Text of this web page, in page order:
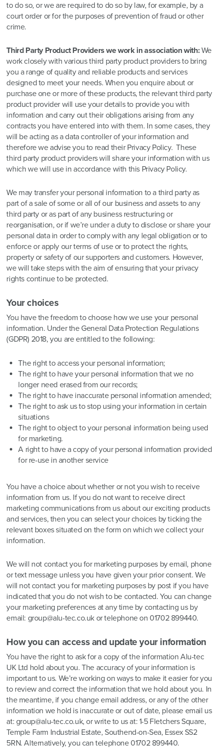
to do so, or we are required to do so by law, for example, by a
court order or for the purposes of prevention of fraud or other
crime.
Third Party Product Providers we work in association with:We
work closely with various third party product providers to bring
you a range of quality and reliable products and services
designed to meet your needs. When you enquire about or
purchase one or more of these products, the relevant third party
product provider will use your details to provide you with
information and carry out their obligations arising from any
contracts you have entered into with them. In some cases, they
will be acting as a data controller of your information and
therefore we advise you to read their Privacy Policy. These
third party product providers will share your information with us
which we will use in accordance with this Privacy Policy.
We may transfer your personal information to a third party as
part of a sale of some or all of our business and assets to any
third party or as part of any business restructuring or
reorganisation, or if we’re under a duty to disclose or share your
personal data in order to comply with any legal obligation or to
enforce or apply our terms of use or to protect the rights,
property or safety of our supporters and customers. However,
we will take steps with the aim of ensuring that your privacy
rights continue to be protected.
Your choices
You have the freedom to choose how we use your personal
information. Under the General Data Protection Regulations
(GDPR) 2018, you are entitled to the following:
The right to access your personal information;
The right to have your personal information that we no
longer need erased from our records;
The right to have inaccurate personal information amended;
The right to ask us to stop using your information in certain
situations
The right to object to your personal information being used
for marketing.
A right to have a copy of your personal information provided
for re-use in another service
You have a choice about whether or not you wish to receive
information from us. If you do not want to receive direct
marketing communications from us about our exciting products
and services, then you can select your choices by ticking the
relevant boxes situated on the form on which we collect your
information.
We will not contact you for marketing purposes by email, phone
or text message unless you have given your prior consent. We
will not contact you for marketing purposes by post if you have
indicated that you do not wish to be contacted. You can change
your marketing preferences at any time by contacting us by
email: group@alu-tec.co.uk or telephone on 01702 899440.
How you can access and update your information
You have the right to ask for a copy of the information Alu-tec
UK Ltd hold about you. The accuracy of your information is
important to us. We’re working on ways to make it easier for you
to review and correct the information that we hold about you. In
the meantime, if you change email address, or any of the other
information we hold is inaccurate or out of date, please email us
at: group@alu-tec.co.uk, or write to us at: 1-5 Fletchers Square,
Temple Farm Industrial Estate, Southend-on-Sea, Essex SS2
5RN. Alternatively, you can telephone 01702 899440.